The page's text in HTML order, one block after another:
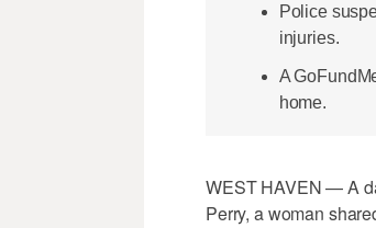
Police
injuries.
A
home.
WEST HAVEN — A
Perry, a woman